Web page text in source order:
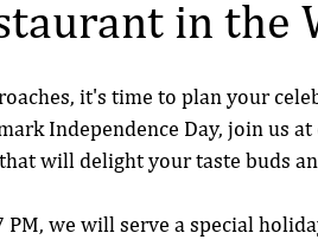
in the
it's time to plan your
Independence Day, join us
will delight your taste buds
PM, we will serve a special